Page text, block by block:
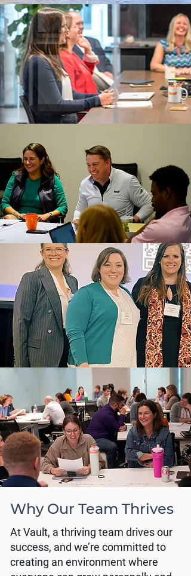
Why Our Team Thrives
At Vault, a thriving team drives our
success, and we’re committed to
creating an environment where